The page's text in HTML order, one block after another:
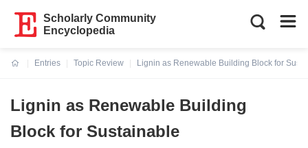
Scholarly Community
Encyclopedia
Entries
Topic Review
Lignin as Renewable Building Block for
Lignin as Renewable Building
Block for Sustainable